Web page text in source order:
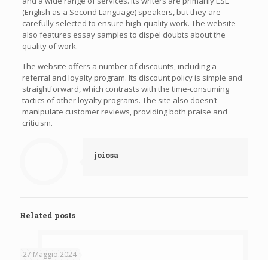
(English as a Second Language) speakers, but they are
carefully selected to ensure high-quality work. The website
also features essay samples to dispel doubts about the
quality of work.
The website offers a number of discounts, including a
referral and loyalty program. Its discount policy is simple and
straightforward, which contrasts with the time-consuming
tactics of other loyalty programs. The site also doesn’t
manipulate customer reviews, providing both praise and
criticism.
joiosa
Related posts
27 Maggio 2024